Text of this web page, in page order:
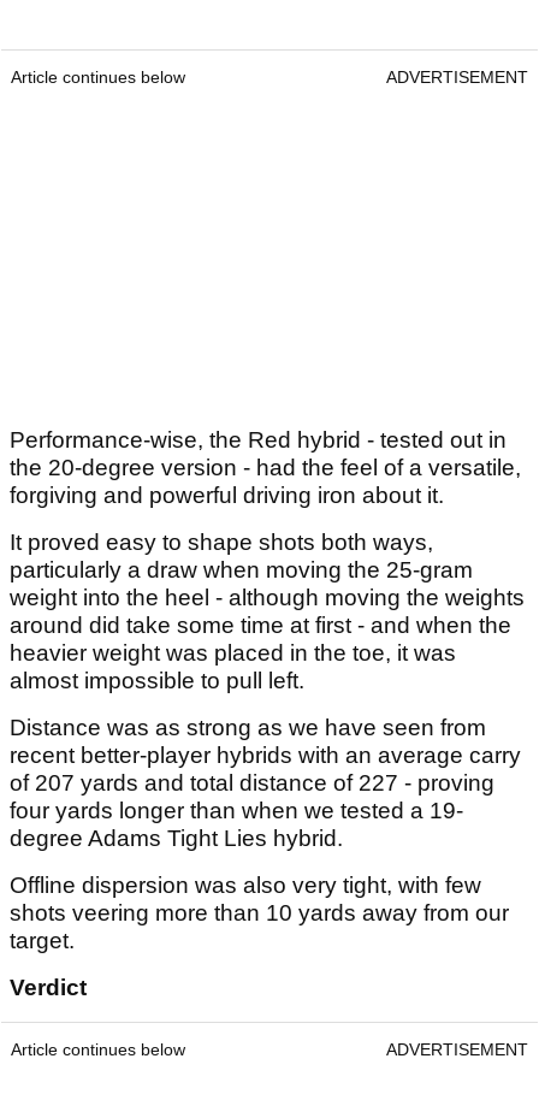
Article continues below ADVERTISEMENT
Performance-wise, the Red hybrid - tested out in
the 20-degree version - had the feel of a versatile,
forgiving and powerful driving iron about it.
It proved easy to shape shots both ways,
particularly a draw when moving the 25-gram
weight into the heel - although moving the weights
around did take some time at first - and when the
heavier weight was placed in the toe, it was
almost impossible to pull left.
Distance was as strong as we have seen from
recent better-player hybrids with an average carry
of 207 yards and total distance of 227 - proving
four yards longer than when we tested a 19-
degree Adams Tight Lies hybrid.
Offline dispersion was also very tight, with few
shots veering more than 10 yards away from our
target.
Verdict
Article continues below ADVERTISEMENT